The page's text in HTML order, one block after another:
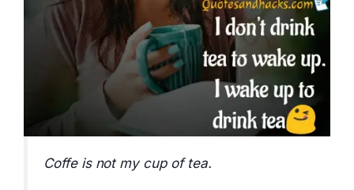
Coffe is not my cup of tea.